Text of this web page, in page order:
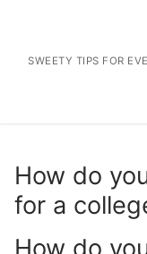
contentSWEETY TIPS FOR
How do
for a
How do